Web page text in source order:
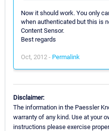
Now it should work. You only
when authenticated but this is
Content Sensor.
Best regards
Oct, 2012 - Permalink
Disclaimer:
The information in the Paessler
warranty of any kind. Use at your
instructions please exercise